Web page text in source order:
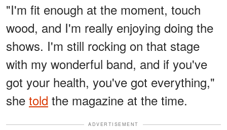
"I'm fit enough at the moment, touch
wood, and I'm really enjoying doing the
shows. I'm still rocking on that stage
with my wonderful band, and if you've
got your health, you've got everything,"
she told the magazine at the time.
ADVERTISEMENT